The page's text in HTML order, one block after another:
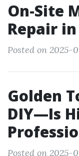
On-Site
Repair in
Posted on 2025-
Golden
DIY—Is
Posted on 2025-